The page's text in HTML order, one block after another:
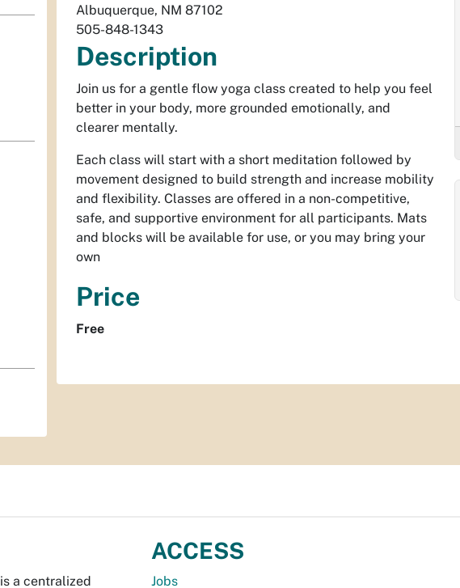
Albuquerque, NM 87102
505-848-1343
Description
Join us for a gentle flow yoga class created to help you feel
better in your body, more grounded emotionally, and
clearer mentally.
Each class will start with a short meditation followed by
movement designed to build strength and increase mobility
and flexibility. Classes are offered in a non-competitive,
safe, and supportive environment for all participants. Mats
and blocks will be available for use, or you may bring your
own
Price
Free
is a centralized
ACCESS
Jobs